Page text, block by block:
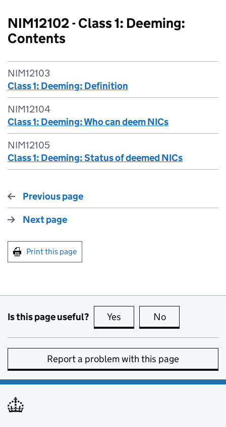
NIM12102 - Class 1: Deeming:
Contents
NIM12103
Class 1: Deeming: Definition
NIM12104
Class 1: Deeming: Who can deem NICs
NIM12105
Class 1: Deeming: Status of deemed NICs
Previous page
Next page
Print this page
Is this page useful? Yes this page is useful
No
Report a problem with this page